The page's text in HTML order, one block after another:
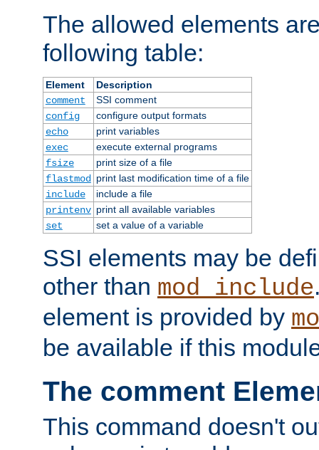
The allowed elements
following table:
Element
Description
comment
SSI comment
config
configure output formats
echo
print variables
exec
execute external programs
fsize
print size of a file
flastmod
print last modification time of a file
include
include a file
printenv print all available variables
set
set a value of a variable
SSI elements may be
other than mod_include
element is provided by
be available if this
The comment
This command doesn't